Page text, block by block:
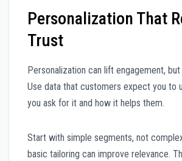
Personalization That
Trust
Personalization can lift engagement,
Use data that customers expect you to
you ask for it and how it helps them.
Start with simple segments, not
basic tailoring can improve relevance.